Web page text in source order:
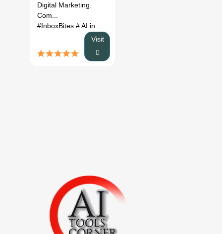
Digital Marketing.
Com...
#InboxBites # AI in Digital Marketing
Visit